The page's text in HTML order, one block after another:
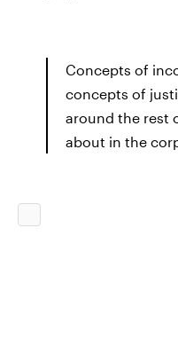
Concepts of
concepts of
around the rest
about in the